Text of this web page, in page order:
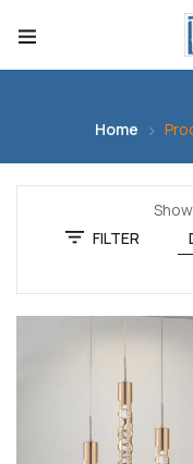
Home
FILTER